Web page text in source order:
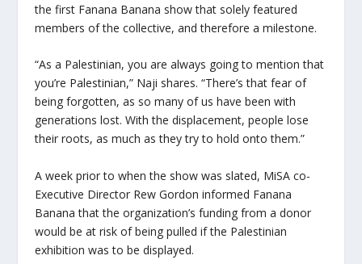
the first Fanana Banana show that solely featured
members of the collective, and therefore a milestone.
“As a Palestinian, you are always going to mention that
you’re Palestinian,” Naji shares. “There’s that fear of
being forgotten, as so many of us have been with
generations lost. With the displacement, people lose
their roots, as much as they try to hold onto them.”
A week prior to when the show was slated, MiSA co-
Executive Director Rew Gordon informed Fanana
Banana that the organization’s funding from a donor
would be at risk of being pulled if the Palestinian
exhibition was to be displayed.